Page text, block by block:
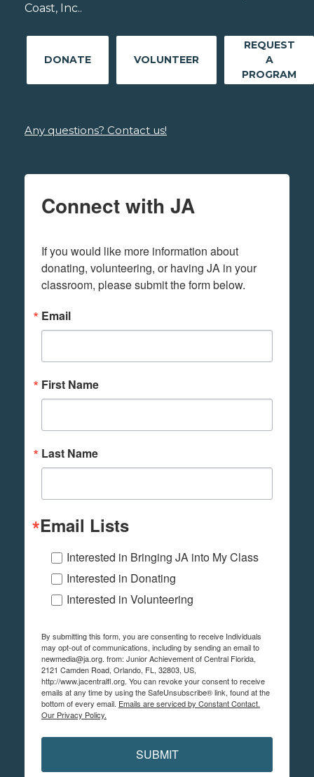
Coast, Inc..
DONATE VOLUNTEER
REQUEST
A
PROGRAM
Any questions? Contact us!
Connect with JA
If you would like more information about
donating, volunteering, or having JA in your
classroom, please submit the form below.
Email
First Name
Last Name
Email Lists
Interested in Bringing JA into My Class
Interested in Donating
Interested in Volunteering
By submitting this form, you are consenting to receive Individuals
may opt-out of communications, including by sending an email to
newmedia@ja.org. from: Junior Achievement of Central Florida,
2121 Camden Road, Orlando, FL, 32803, US,
http://www.jacentralfl.org. You can revoke your consent to receive
emails at any time by using the SafeUnsubscribe® link, found at the
bottom of every email. Emails are serviced by Constant Contact.
Our Privacy Policy.
SUBMIT